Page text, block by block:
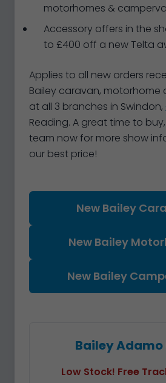
motorhomes &
Accessory offers in the
to £400 off a new Telta
Applies to all new orders
Bailey caravan, motorhome
at all 3 branches in Swindon,
Reading. A great time to
team now for more show
our best price!
New Bailey
New Bailey
New Bailey
Bailey
Low Stock! Free